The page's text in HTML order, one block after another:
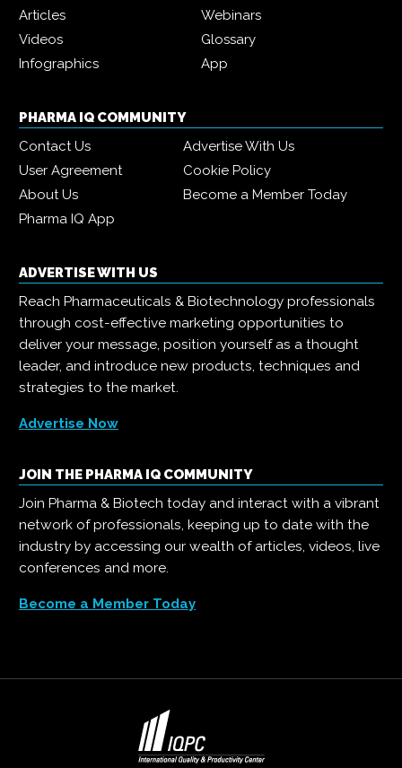
Articles
Webinars
Videos
Glossary
Infographics
App
PHARMA IQ COMMUNITY
Contact Us
Advertise With Us
User Agreement
Cookie Policy
About Us
Become a Member Today
Pharma IQ App
ADVERTISE WITH US
Reach Pharmaceuticals & Biotechnology professionals
through cost-effective marketing opportunities to
deliver your message, position yourself as a thought
leader, and introduce new products, techniques and
strategies to the market.
Advertise Now
JOIN THE PHARMA IQ COMMUNITY
Join Pharma & Biotech today and interact with a vibrant
network of professionals, keeping up to date with the
industry by accessing our wealth of articles, videos, live
conferences and more.
Become a Member Today